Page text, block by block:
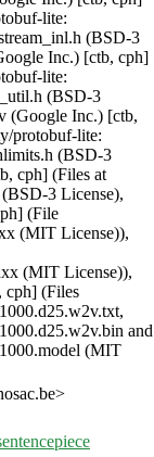
lite:
(BSD-3
Inc.) [ctb, cph]
lite:
(BSD-3
(Google Inc.) [ctb,
protobuf-lite:
(BSD-3
cph] (Files at
3 License),
(File
(MIT License)),
(MIT License)),
cph] (Files
and
(MIT